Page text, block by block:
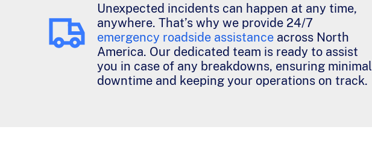
Unexpected incidents can happen at any time,
anywhere. That’s why we provide 24/7
emergency roadside assistanceacross North
America. Our dedicated team is ready to assist
you in case of any breakdowns, ensuring minimal
downtime and keeping your operations on track.